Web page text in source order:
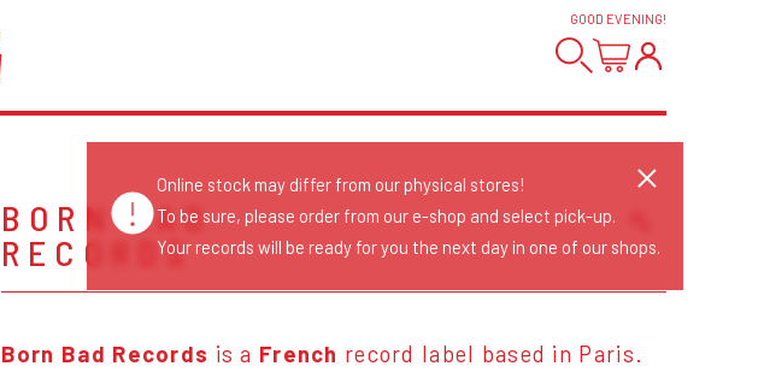
GOOD EVENING!
BORN BAD
RECORDS
Release Date
Date: Updated
Born Bad Records is a French record label based in Paris.
Online stock may differ from our physical stores!
To be sure, please order from our e-shop and select pick-up.
Your records will be ready for you the next day in one of our shops.